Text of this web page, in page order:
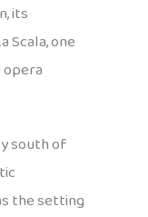
its
Scala, one
south of
the setting